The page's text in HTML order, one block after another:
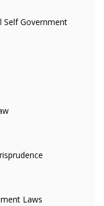
Self Government
Laws